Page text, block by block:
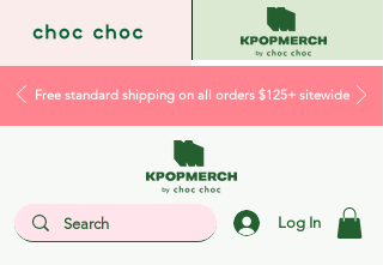
Free standard shipping on all orders $125+ sitewide
Log In